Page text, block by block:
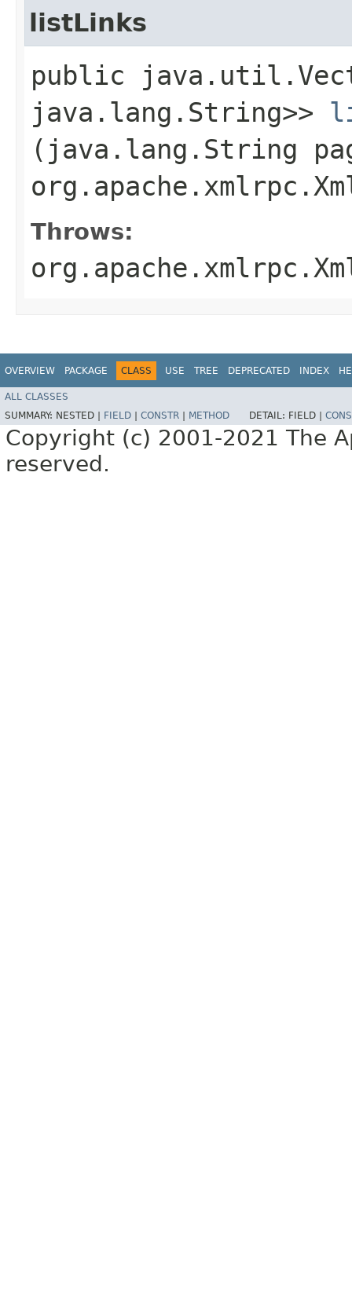
listLinks
public
java.lang.String>>
(java.lang.String
Throws:
OVERVIEW PACKAGE CLASS USE TREE DEPRECATED INDEX
ALL CLASSES
SUMMARY: NESTED | FIELD CONSTR METHOD DETAIL: FIELD |
Copyright (c) 2001-2021 The
reserved.